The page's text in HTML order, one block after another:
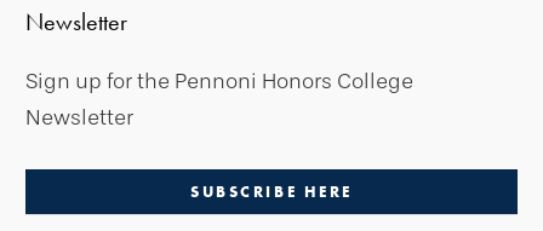
Newsletter
Sign up for the Pennoni Honors College
Newsletter
SUBSCRIBE HERE